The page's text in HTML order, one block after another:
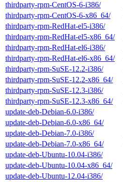
thirdparty-rpm-CentOS-6-i386/
thirdparty-rpm-CentOS-6-x86_64/
thirdparty-rpm-RedHat-el5-i386/
thirdparty-rpm-RedHat-el5-x86_64/
thirdparty-rpm-RedHat-el6-i386/
thirdparty-rpm-RedHat-el6-x86_64/
thirdparty-rpm-SuSE-12.2-i386/
thirdparty-rpm-SuSE-12.2-x86_64/
thirdparty-rpm-SuSE-12.3-i386/
thirdparty-rpm-SuSE-12.3-x86_64/
update-deb-Debian-6.0-i386/
update-deb-Debian-6.0-x86_64/
update-deb-Debian-7.0-i386/
update-deb-Debian-7.0-x86_64/
update-deb-Ubuntu-10.04-i386/
update-deb-Ubuntu-10.04-x86_64/
update-deb-Ubuntu-12.04-i386/